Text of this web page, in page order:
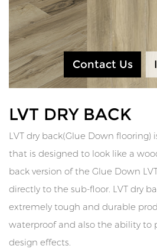
Contact Us
LVT DRY BACK
LVT dry back(Glue Down flooring)
that is designed to look like a
back version of the Glue Down
directly to the sub-floor. LVT dry
extremely tough and durable
waterproof and also the ability to
design effects.